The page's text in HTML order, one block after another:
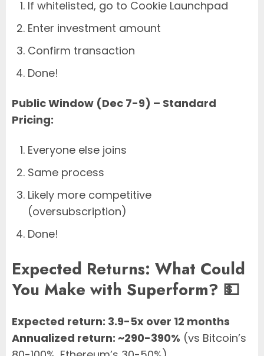
If whitelisted, go to Cookie Launchpad
Enter investment amount
Confirm transaction
Done!
Public Window (Dec 7-9) – Standard
Pricing:
Everyone else joins
Same process
Likely more competitive
(oversubscription)
Done!
Expected Returns: What Could
You Make with Superform? 💵
Expected return: 3.9-5x over 12 months
Annualized return: ~290-390% (vs Bitcoin’s